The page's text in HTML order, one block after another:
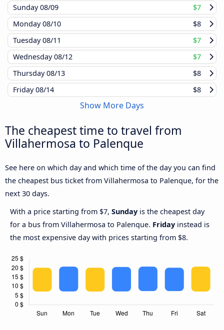
Sunday08/09
$7
Monday08/10
$8
Tuesday08/11
$7
Wednesday08/12
$7
Thursday08/13
$8
Friday08/14 $8
Show More Days
The cheapest time to travel from
Villahermosa to Palenque
See here on which day and which time of the day you can find
the cheapest bus ticket from Villahermosa to Palenque, for the
next 30 days.
With a price starting from $7, Sunday is the cheapest day
for a bus from Villahermosa to Palenque. Friday instead is
the most expensive day with prices starting from $8.